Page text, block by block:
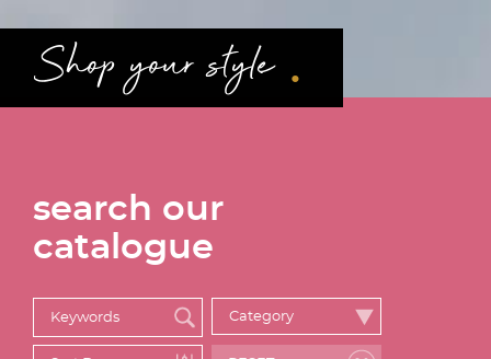
Shop your style .
search our
catalogue